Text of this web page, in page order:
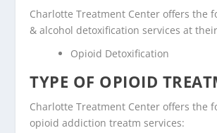
Charlotte Treatment Center offers the
& alcohol detoxification services at
Opioid Detoxification
TYPE OF OPIOID
Charlotte Treatment Center offers the
opioid addiction treatm services: